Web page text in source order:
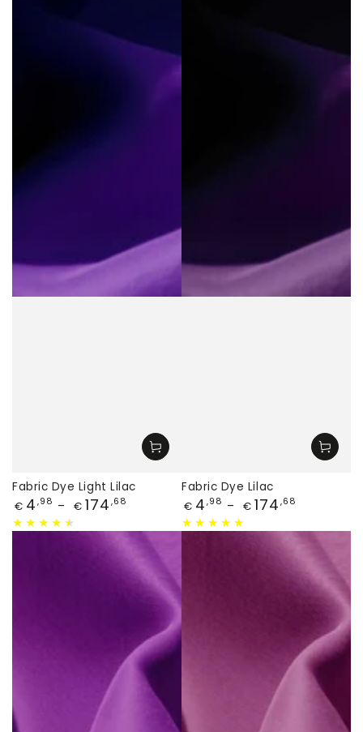
Fabric Dye Light Lilac
Price
€ 4 ,98 € 174 ,68
Fabric Dye Lilac
Price
€ 4 ,98 € 174 ,68